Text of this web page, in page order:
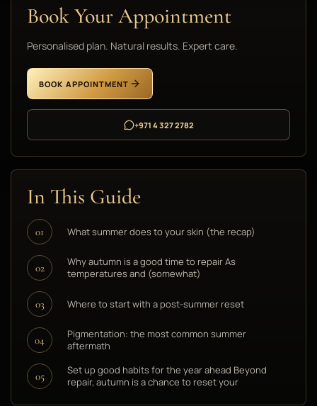
Book Your Appointment
Personalised plan. Natural results. Expert care.
BOOK APPOINTMENT
+971 4 327 2782
In This Guide
01 What summer does to your skin (the recap)
02
Why autumn is a good time to repair As
temperatures and (somewhat)
03 Where to start with a post-summer reset
04
Pigmentation: the most common summer
aftermath
05
Set up good habits for the year ahead Beyond
repair, autumn is a chance to reset your